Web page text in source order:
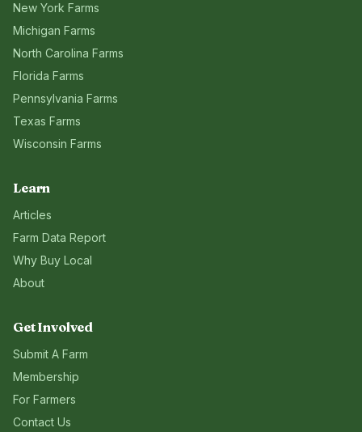
New York Farms
Michigan Farms
North Carolina Farms
Florida Farms
Pennsylvania Farms
Texas Farms
Wisconsin Farms
Learn
Articles
Farm Data Report
Why Buy Local
About
Get Involved
Submit A Farm
Membership
For Farmers
Contact Us